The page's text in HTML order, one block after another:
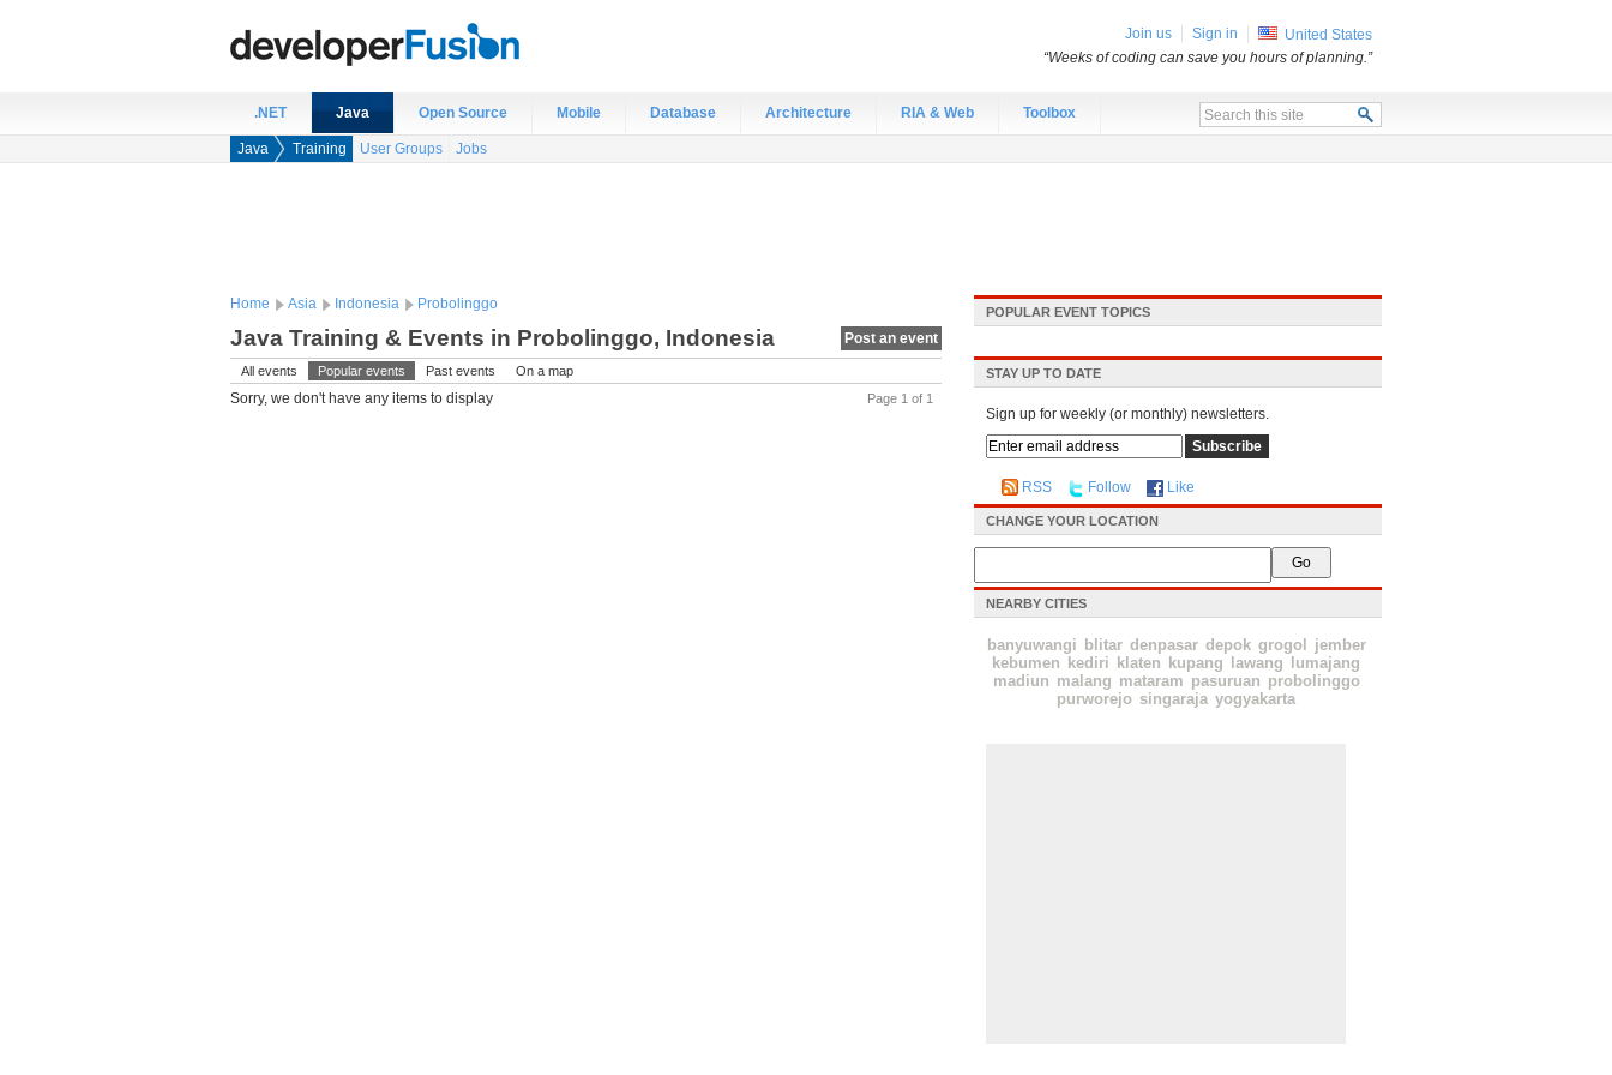
.NET Java Open Source Mobile Database Architecture RIA & Web Toolbox
Java Training User Groups Jobs
Home Asia Indonesia Probolinggo
Post an event
Java Training & Events in Probolinggo, Indonesia
All events Popular events Past events
On a map
Page 1 of 1
Sorry, we don't have any items to display
POPULAR EVENT TOPICS
STAY UP TO DATE
Sign up for weekly (or monthly) newsletters.
RSS Follow Like
CHANGE YOUR LOCATION
NEARBY CITIES
banyuwangi blitar denpasar depok grogol
jember
kebumen
kediri klaten kupang lawang
lumajang
madiun malang mataram pasuruan probolinggo
purworejo singaraja yogyakarta
Join us Sign in
United States
“Weeks of coding can save you hours of planning.”